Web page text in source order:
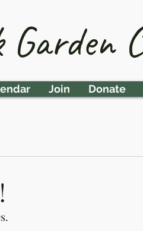
Join Donate